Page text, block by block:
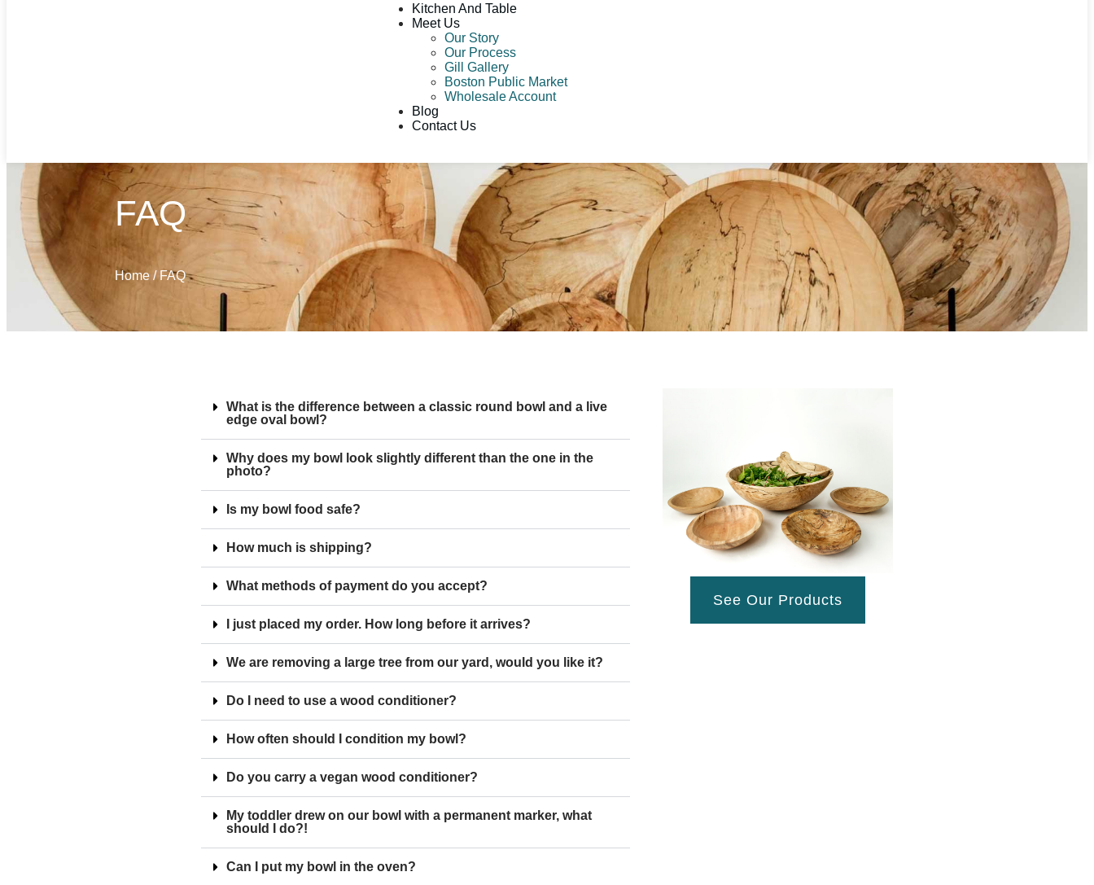
Kitchen And Table
Meet Us
Our Story
Our Process
Gill Gallery
Boston Public Market
Wholesale Account
Blog
Contact Us
FAQ
Home/ FAQ
What is the difference between a classic round bowl and a live
edge oval bowl?
Why does my bowl look slightly different than the one in the
photo?
Is my bowl food safe?
How much is shipping?
What methods of payment do you accept?
I just placed my order. How long before it arrives?
We are removing a large tree from our yard, would you like it?
Do I need to use a wood conditioner?
How often should I condition my bowl?
Do you carry a vegan wood conditioner?
My toddler drew on our bowl with a permanent marker, what
should I do?!
Can I put my bowl in the oven?
See Our Products